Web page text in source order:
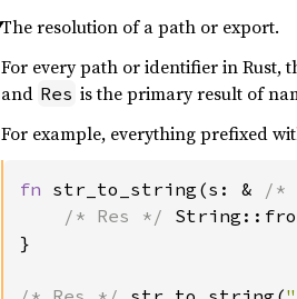
The resolution of a path or export.
For every path or identifier in Rust,
and Res is the primary result of
For example, everything prefixed
fn str_to_string(s: & /*
/* Res */
}